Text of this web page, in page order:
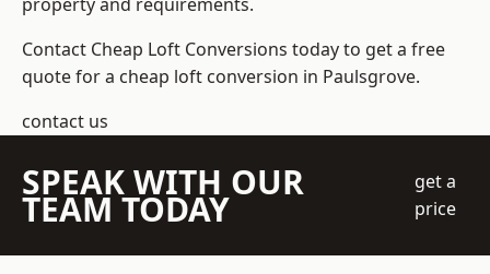
Contact Cheap Loft Conversions today to get a free
quote for a cheap loft conversion in Paulsgrove.
contact us
SPEAK WITH OUR
TEAM TODAY
get a
price